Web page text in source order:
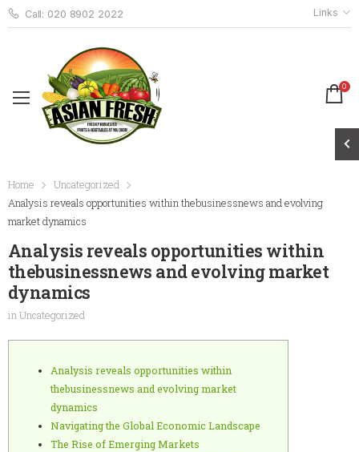
Call: 020 8902 2022 Links
0
Home
Uncategorized
Analysis reveals opportunities within thebusinessnews and evolving
market dynamics
Analysis reveals opportunities within
thebusinessnews and evolving market
dynamics
in Uncategorized
Analysis reveals opportunities within
thebusinessnews and evolving market
dynamics
Navigating the Global Economic Landscape
The Rise of Emerging Markets